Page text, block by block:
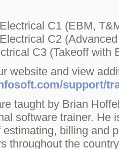
C1 (EBM,
C2
C3 (Takeoff with
website and view
support/
taught by Brian
software trainer. He
billing and
throughout the